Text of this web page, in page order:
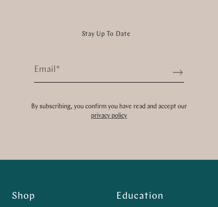
Stay Up To Date
Sign up
By subscribing, you confirm you have read and accept our
privacy policy
Shop Education